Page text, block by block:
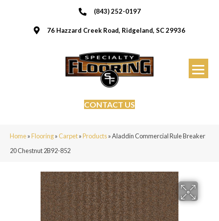
(843) 252-0197
76 Hazzard Creek Road, Ridgeland, SC 29936
CONTACT US
Home»Flooring»Carpet»Products»Aladdin Commercial Rule Breaker
20 Chestnut 2B92-852